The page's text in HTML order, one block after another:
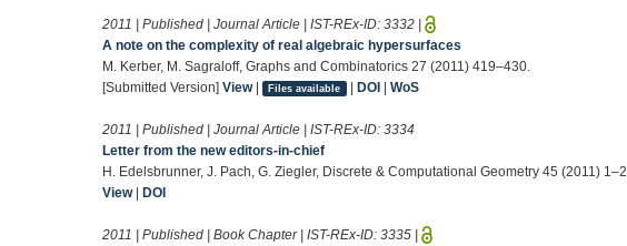
2011 | Published | Journal Article | IST-REx-ID: 3332 |
A note on the complexity of real algebraic hypersurfaces
M. Kerber, M. Sagraloff, Graphs and Combinatorics 27 (2011) 419–430.
[Submitted Version] View| Files available | DOI| WoS
2011 | Published | Journal Article | IST-REx-ID: 3334
Letter from the new editors-in-chief
H. Edelsbrunner, J. Pach, G. Ziegler, Discrete & Computational Geometry 45 (2011) 1–2.
View| DOI
2011 | Published | Book Chapter | IST-REx-ID: 3335 |